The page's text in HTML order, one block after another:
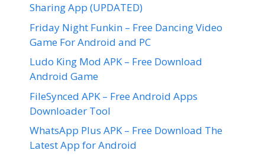
Sharing App (UPDATED)
Friday Night Funkin – Free Dancing Video
Game For Android and PC
Ludo King Mod APK – Free Download
Android Game
FileSynced APK – Free Android Apps
Downloader Tool
WhatsApp Plus APK – Free Download The
Latest App for Android